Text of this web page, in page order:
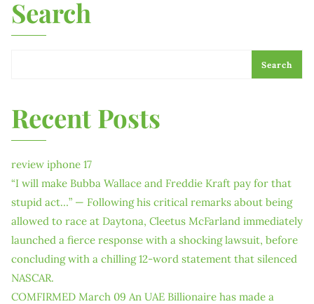
Search
Search
Recent Posts
review iphone 17
“I will make Bubba Wallace and Freddie Kraft pay for that
stupid act…” — Following his critical remarks about being
allowed to race at Daytona, Cleetus McFarland immediately
launched a fierce response with a shocking lawsuit, before
concluding with a chilling 12-word statement that silenced
NASCAR.
COMFIRMED March 09 An UAE Billionaire has made a